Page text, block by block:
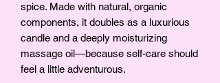
spice. Made with natural, organic
components, it doubles as a luxurious
candle and a deeply moisturizing
massage oil—because self-care should
feel a little adventurous.